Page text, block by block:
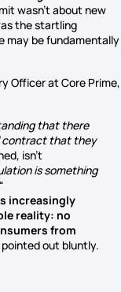
wasn’t about new
the startling
may be fundamentally
Officer at Core Prime,
that there
contract that they
isn’t
is something
“
increasingly
reality: no
from
pointed out bluntly.